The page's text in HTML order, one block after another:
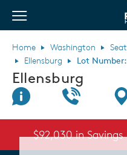
View Menu
Home Washington
Ellensburg
Lot Number:
Ellensburg
Join Interest
Call Us
This is a carousel. Use Next
$92,030 in Savings